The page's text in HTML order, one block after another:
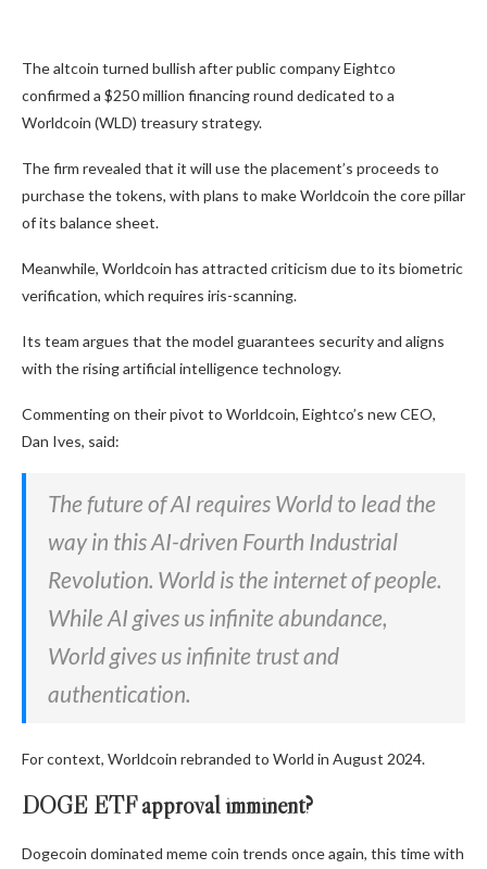
The altcoin turned bullish after public company Eightco
confirmed a $250 million financing round dedicated to a
Worldcoin (WLD) treasury strategy.
The firm revealed that it will use the placement’s proceeds to
purchase the tokens, with plans to make Worldcoin the core pillar
of its balance sheet.
Meanwhile, Worldcoin has attracted criticism due to its biometric
verification, which requires iris-scanning.
Its team argues that the model guarantees security and aligns
with the rising artificial intelligence technology.
Commenting on their pivot to Worldcoin, Eightco’s new CEO,
Dan Ives, said:
The future of AI requires World to lead the
way in this AI-driven Fourth Industrial
Revolution. World is the internet of people.
While AI gives us infinite abundance,
World gives us infinite trust and
authentication.
For context, Worldcoin rebranded to World in August 2024.
DOGE ETF approval imminent?
Dogecoin dominated meme coin trends once again, this time with